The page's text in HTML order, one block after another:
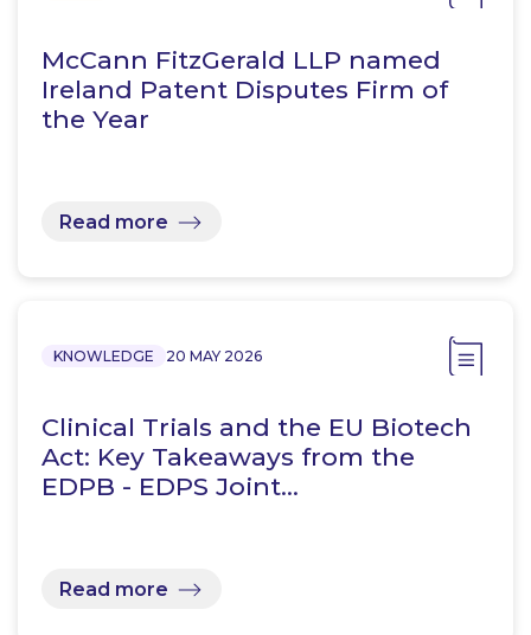
McCann FitzGerald LLP named
Ireland Patent Disputes Firm of
the Year
Read more
KNOWLEDGE 20 MAY 2026
Clinical Trials and the EU Biotech
Act: Key Takeaways from the
EDPB - EDPS Joint…
Read more